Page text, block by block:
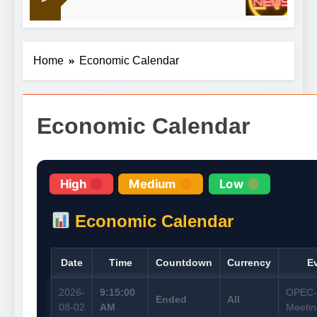
Home Economic Calendar
Economic Calendar
High Medium Low
Economic Calendar
Date Time Countdown Currency
2026-
08-02
9:15:00
AM
Ended All